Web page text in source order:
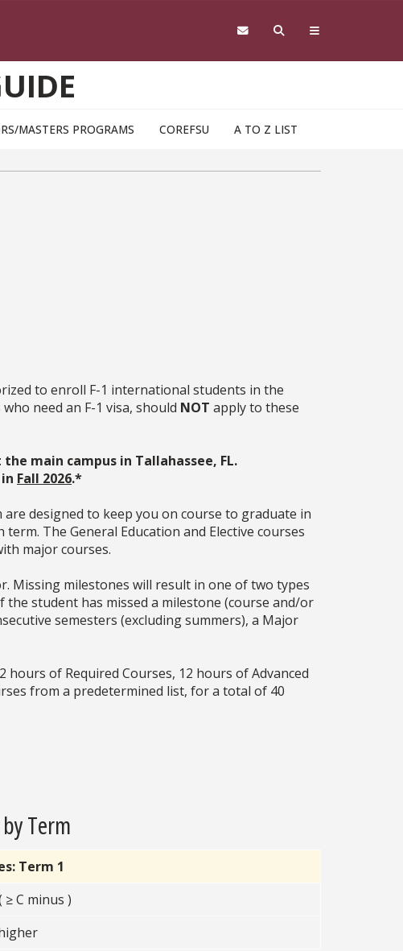
MASTERS PROGRAMS COREFSU A TO Z LIST
to enroll F-1 international students in the
need an F-1 visa, should NOT apply to these
the main campus in Tallahassee, FL.
Fall 2026.*
designed to keep you on course to graduate in
The General Education and Elective courses
major courses.
Missing milestones will result in one of two types
student has missed a milestone (course and/or
semesters (excluding summers), a Major
of Required Courses, 12 hours of Advanced
from a predetermined list, for a total of 40
Term
Term 1
≥ C minus )